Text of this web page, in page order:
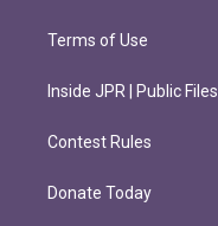
Terms of Use
Inside JPR | Public Files
Contest Rules
Donate Today